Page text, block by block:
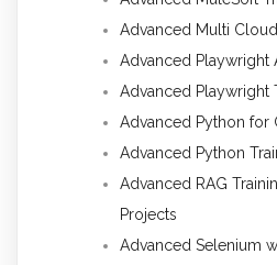
Advanced Multi
Advanced Playwright
Advanced Playwright
Advanced Python for
Advanced Python
Advanced RAG
Projects
Advanced Selenium